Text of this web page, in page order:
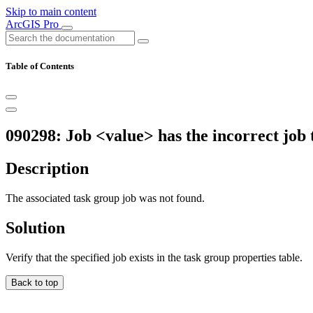
Skip to main content
ArcGIS Pro
Table of Contents
090298: Job <value> has the incorrect job
Description
The associated task group job was not found.
Solution
Verify that the specified job exists in the task group properties table.
Back to top